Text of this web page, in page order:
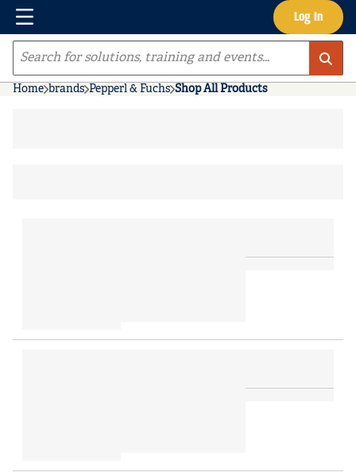
Skip to main content Log In
Menu
Site Search
Home brands Pepperl & Fuchs Shop All Products